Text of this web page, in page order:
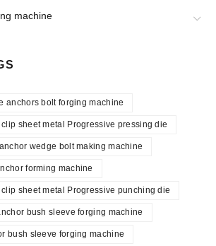
machine
anchors bolt forging machine
sheet metal Progressive pressing die
wedge bolt making machine
forming machine
sheet metal Progressive punching die
bush sleeve forging machine
bush sleeve forging machine